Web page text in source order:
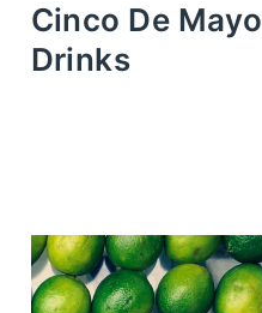
Cinco De Mayo
Drinks